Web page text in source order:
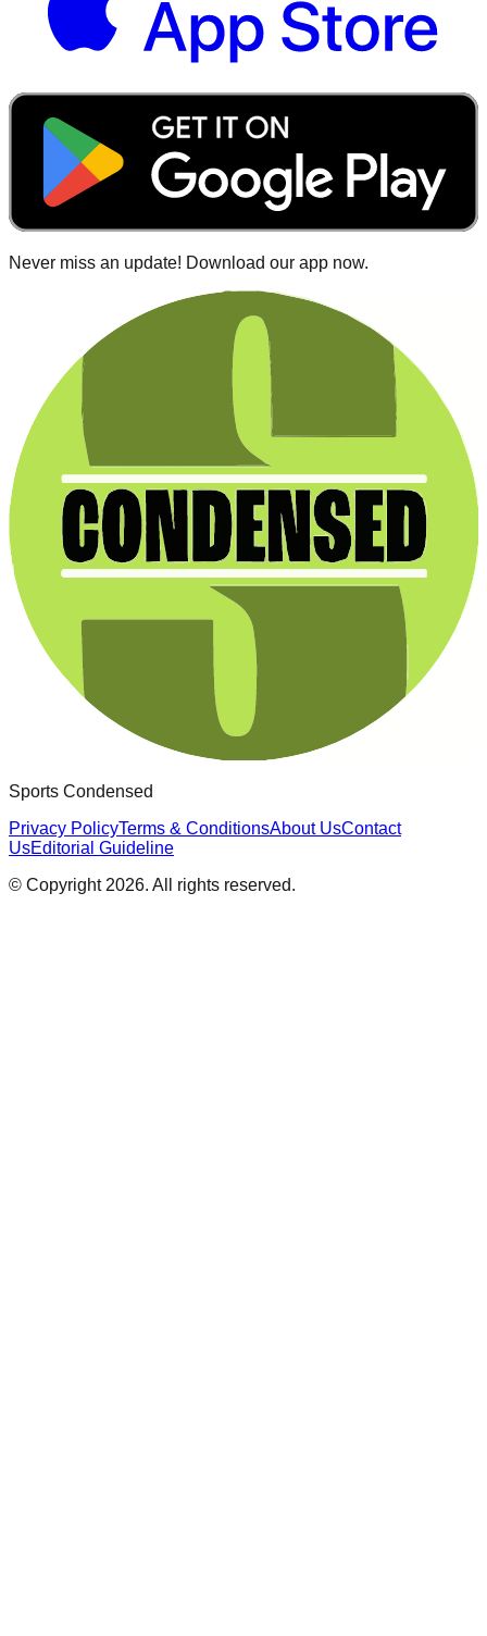
Never miss an update! Download our app now.
Sports Condensed
Privacy PolicyTerms & ConditionsAbout UsContact
UsEditorial Guideline
© Copyright 2026. All rights reserved.